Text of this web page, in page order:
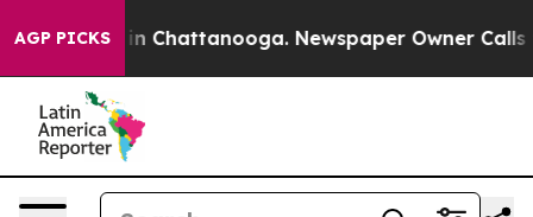
AGP PICKS
Chaos in Chattanooga. Newspaper Owner Calls